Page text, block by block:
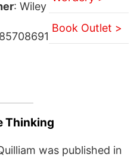
: Wiley
Book Outlet >
Thinking
was published in